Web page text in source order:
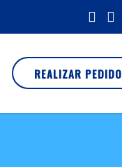
REALIZAR PEDIDO